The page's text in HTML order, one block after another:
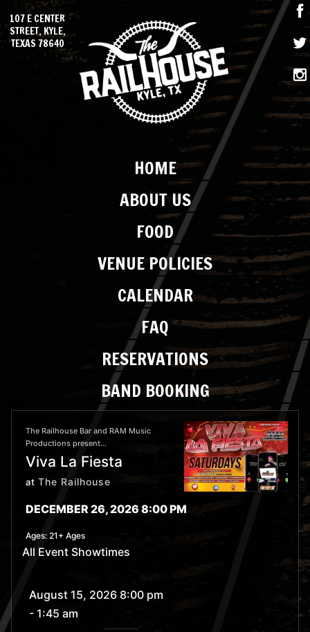
HOME
ABOUT US
FOOD
VENUE POLICIES
CALENDAR
FAQ
RESERVATIONS
BAND BOOKING
107 E CENTER
STREET, KYLE,
TEXAS 78640
The Railhouse Bar and RAM Music
Productions present...
Viva La Fiesta
at The Railhouse
DECEMBER 26, 2026 8:00 PM
Ages:21+ Ages
All Event Showtimes
August 15, 2026 8:00 pm
- 1:45 am